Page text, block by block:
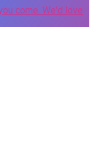
come. We'd love